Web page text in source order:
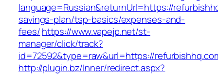
language=Russian&returnUrl=https://
savings-plan/tsp-basics/expenses-and-
fees/https://www.vapejp.net/st-
manager/click/track?
id=72592&type=raw&url=https://
http://plugin.bz/Inner/redirect.aspx?